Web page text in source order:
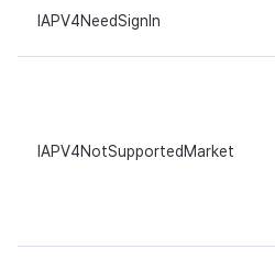
IAPV4NeedSignIn
IAPV4NotSupportedMarket